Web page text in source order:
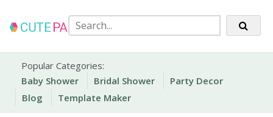
content
Cute Party Prints
Party Printables
Popular Categories:
Baby Shower
Bridal Shower
Party Decor
Blog
Template Maker